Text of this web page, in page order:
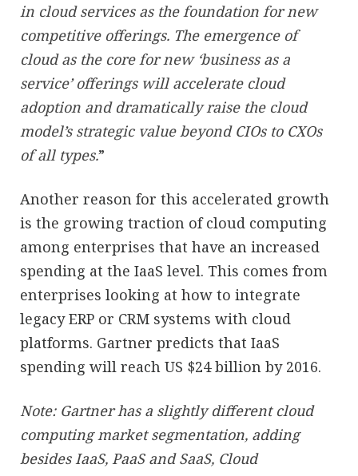
in cloud services as the foundation for new
competitive offerings. The emergence of
cloud as the core for new ‘business as a
service’ offerings will accelerate cloud
adoption and dramatically raise the cloud
model’s strategic value beyond CIOs to CXOs
of all types.”
Another reason for this accelerated growth
is the growing traction of cloud computing
among enterprises that have an increased
spending at the IaaS level. This comes from
enterprises looking at how to integrate
legacy ERP or CRM systems with cloud
platforms. Gartner predicts that IaaS
spending will reach US $24 billion by 2016.
Note: Gartner has a slightly different cloud
computing market segmentation, adding
besides IaaS, PaaS and SaaS, Cloud